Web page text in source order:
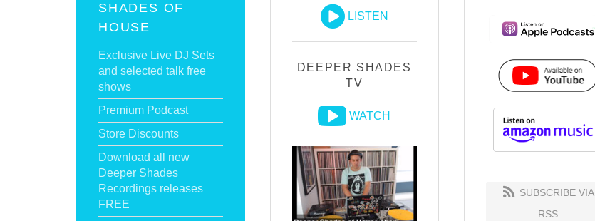
SHADES OF
HOUSE
Exclusive Live DJ Sets
and selected talk free
shows
Premium Podcast
Store Discounts
Download all new
Deeper Shades
Recordings releases
FREE
LISTEN
DEEPER SHADES
TV
WATCH
SUBSCRIBE VIA
RSS